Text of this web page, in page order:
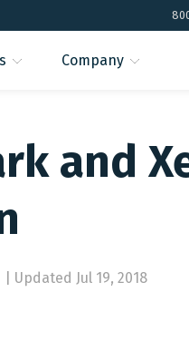
Company
and
Updated Jul 19, 2018